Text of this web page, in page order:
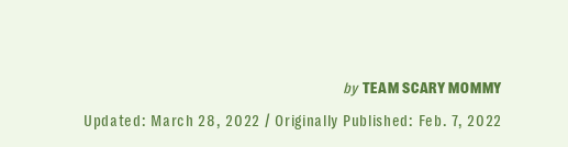
byTEAM SCARY MOMMY
Updated: March 28, 2022 Originally Published: Feb. 7, 2022